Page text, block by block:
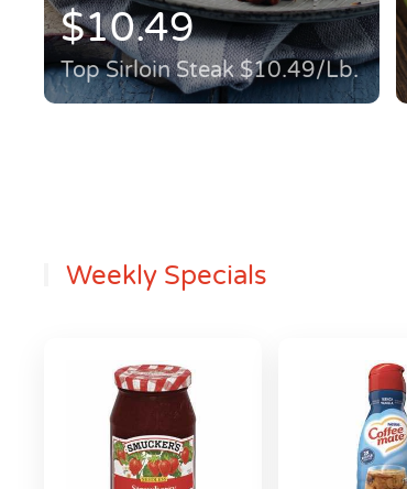
$10.49
Top Sirloin Steak $10.49/Lb.
Weekly Specials